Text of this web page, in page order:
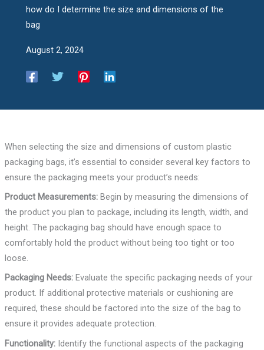
how do I determine the size and dimensions of the
bag
August 2, 2024
When selecting the size and dimensions of custom plastic
packaging bags, it’s essential to consider several key factors to
ensure the packaging meets your product’s needs:
Product Measurements:Begin by measuring the dimensions of
the product you plan to package, including its length, width, and
height. The packaging bag should have enough space to
comfortably hold the product without being too tight or too
loose.
Packaging Needs:Evaluate the specific packaging needs of your
product. If additional protective materials or cushioning are
required, these should be factored into the size of the bag to
ensure it provides adequate protection.
Functionality:Identify the functional aspects of the packaging